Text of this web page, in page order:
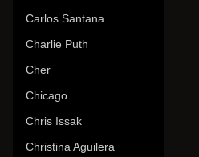
Carlos Santana
Charlie Puth
Cher
Chicago
Chris Issak
Christina Aguilera